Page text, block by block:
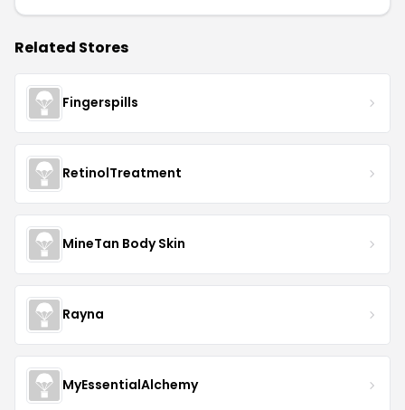
Related Stores
Fingerspills
RetinolTreatment
MineTan Body Skin
Rayna
MyEssentialAlchemy